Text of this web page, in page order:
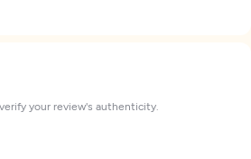
your review's authenticity.